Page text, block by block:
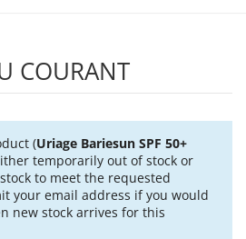
COURANT
(Uriage Bariesun SPF 50+
temporarily out of stock or
to meet the requested
your email address if you would
new stock arrives for this